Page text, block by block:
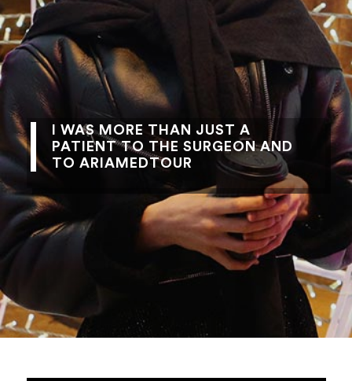
I WAS MORE THAN JUST A
PATIENT TO THE SURGEON AND
TO ARIAMEDTOUR